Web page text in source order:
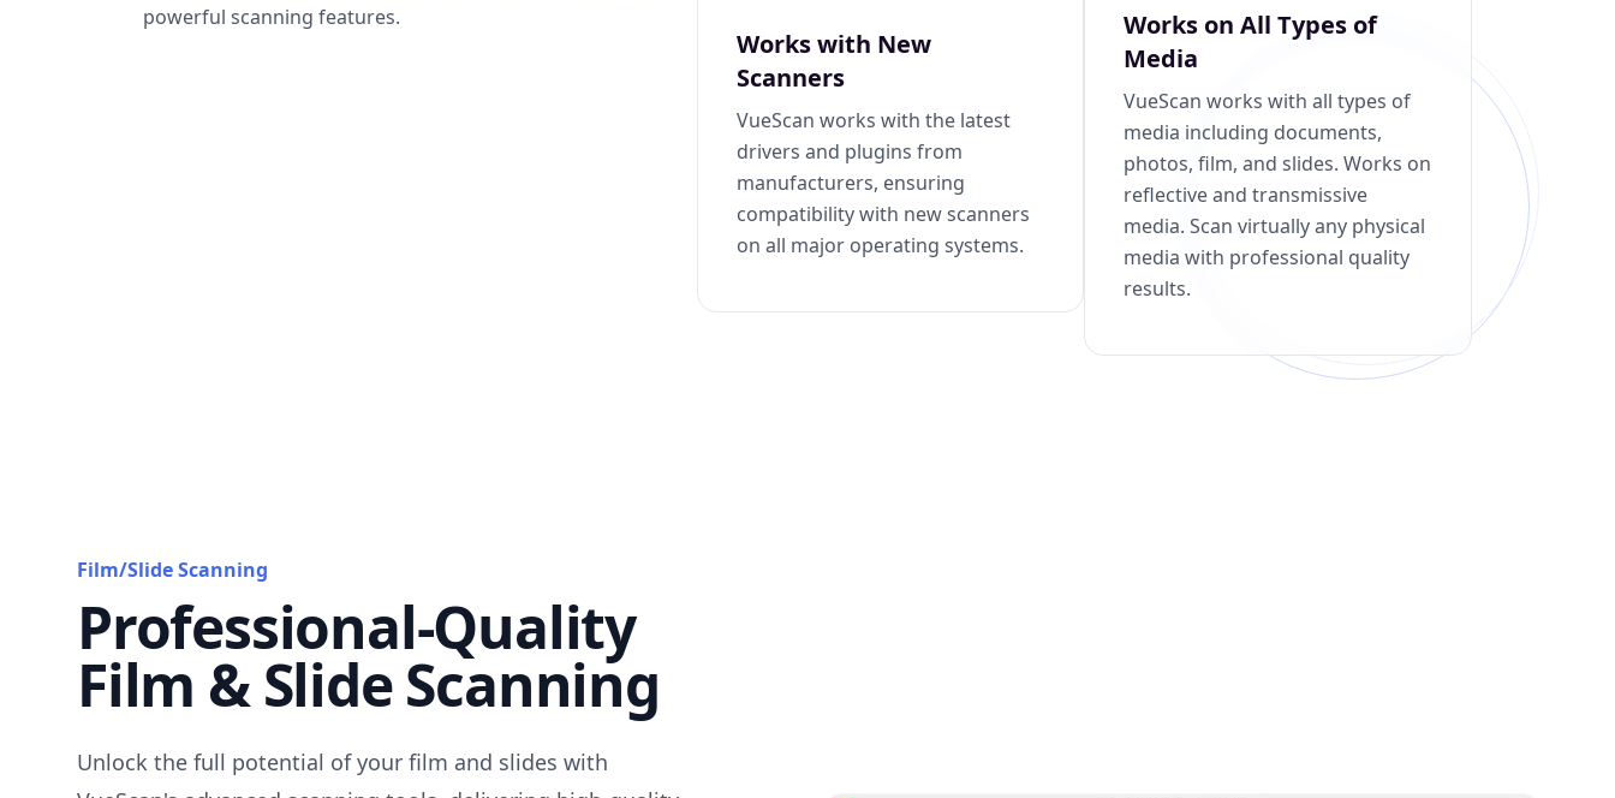
powerful scanning features.
Works with New
Scanners
VueScan works with the latest
drivers and plugins from
manufacturers, ensuring
compatibility with new scanners
on all major operating systems.
Works on All Types of
Media
VueScan works with all types of
media including documents,
photos, film, and slides. Works on
reflective and transmissive
media. Scan virtually any physical
media with professional quality
results.
Film/Slide Scanning
Professional-Quality
Film & Slide Scanning
Unlock the full potential of your film and slides with